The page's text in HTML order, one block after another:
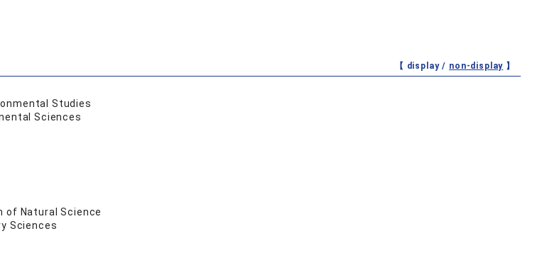
【 display / non-display 】
Studies
Sciences
of Natural Science
Sciences